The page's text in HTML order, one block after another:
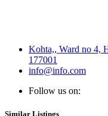
Kohta,, Ward no 4,
177001
info@info.com
Follow us on:
Similar Listings